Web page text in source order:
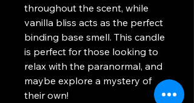
throughout the scent, while
vanilla bliss acts as the perfect
binding base smell. This candle
is perfect for those looking to
relax with the paranormal, and
maybe explore a mystery of
their own!